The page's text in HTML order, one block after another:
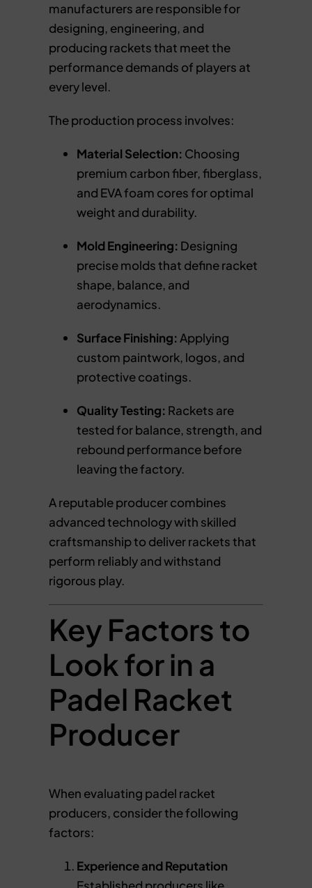
manufacturers are responsible for
designing, engineering, and
producing rackets that meet the
performance demands of players at
every level.
The production process involves:
Material Selection: Choosing
premium carbon fiber, fiberglass,
and EVA foam cores for optimal
weight and durability.
Mold Engineering: Designing
precise molds that define racket
shape, balance, and
aerodynamics.
Surface Finishing: Applying
custom paintwork, logos, and
protective coatings.
Quality Testing: Rackets are
tested for balance, strength, and
rebound performance before
leaving the factory.
A reputable producer combines
advanced technology with skilled
craftsmanship to deliver rackets that
perform reliably and withstand
rigorous play.
Key Factors to
Look for in a
Padel Racket
Producer
When evaluating padel racket
producers, consider the following
factors:
Experience and Reputation